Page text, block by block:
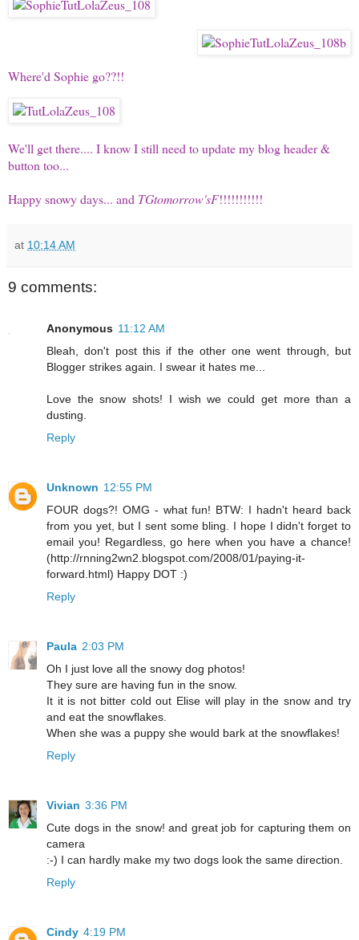
Where'd Sophie go??!!
We'll get there.... I know I still need to update my blog header &
button too...
Happy snowy days... and TGtomorrow'sF!!!!!!!!!!!
at 10:14 AM
9 comments:
Anonymous 11:12 AM
Bleah, don't post this if the other one went through, but
Blogger strikes again. I swear it hates me...
Love the snow shots! I wish we could get more than a
dusting.
Reply
Unknown 12:55 PM
FOUR dogs?! OMG - what fun! BTW: I hadn't heard back
from you yet, but I sent some bling. I hope I didn't forget to
email you! Regardless, go here when you have a chance!
(http://rnning2wn2.blogspot.com/2008/01/paying-it-
forward.html) Happy DOT :)
Reply
Paula 2:03 PM
Oh I just love all the snowy dog photos!
They sure are having fun in the snow.
It it is not bitter cold out Elise will play in the snow and try
and eat the snowflakes.
When she was a puppy she would bark at the snowflakes!
Reply
Vivian 3:36 PM
Cute dogs in the snow! and great job for capturing them on
camera
:-) I can hardly make my two dogs look the same direction.
Reply
Cindy 4:19 PM